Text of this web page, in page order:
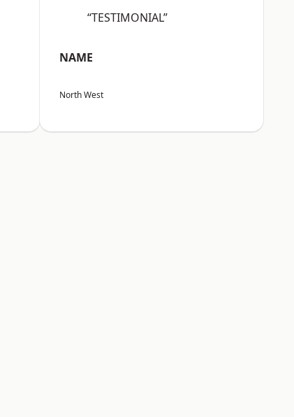
“TESTIMONIAL”
NAME
North West